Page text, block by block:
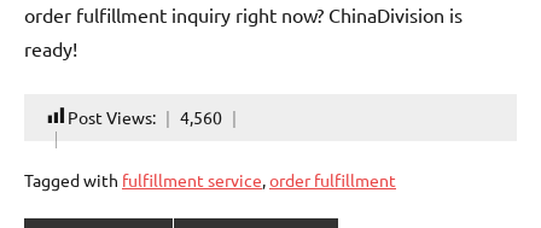
order fulfillment inquiry right now? ChinaDivision is
ready!
Post Views: 4,560
Tagged with fulfillment service,order fulfillment